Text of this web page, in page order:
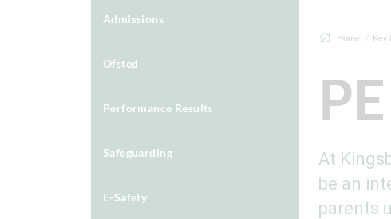
Home Key
At
be an
parents
Admissions
Ofsted
Performance Results
Safeguarding
E-Safety